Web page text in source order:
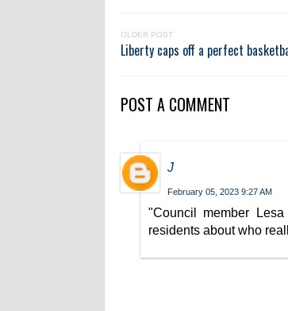
OLDER POST
Liberty caps off a perfect
POST A COMMENT
J
February 05, 2023 9:27 AM
"Council member
residents about who